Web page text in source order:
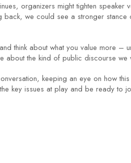
organizers might tighten
we could see a stronger
think about what you value more –
the kind of public discourse we
keeping an eye on how
key issues at play and be ready to